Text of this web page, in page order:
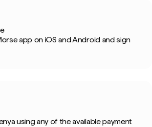
app on iOS and Android and sign
using any of the available payment